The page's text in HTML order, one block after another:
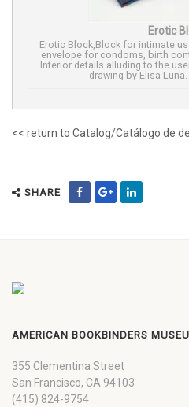
Erotic
Erotic Block,Block for intimate
envelope for condoms, birth
Interior details alluding to the
drawing by Elisa
<< return to Catalog/Catálogo de
SHARE
AMERICAN BOOKBINDERS
355 Clementina Street
San Francisco, CA 94103
(415) 824-9754